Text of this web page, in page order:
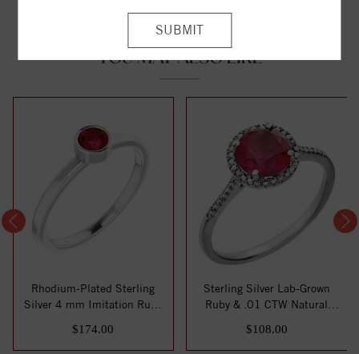
YOU MAY ALSO LIKE
Rhodium-Plated Sterling
Silver 4 mm Imitation Ruby
$174.00
Sterling Silver Lab-Grown
Ruby & .01 CTW Natural
$108.00